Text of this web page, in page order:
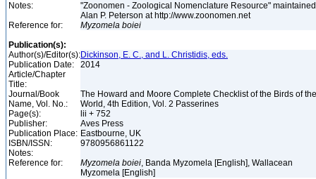
Notes:
"Zoonomen - Zoological Nomenclature Resource"
Alan P. Peterson at http://www.zoonomen.net
Reference for:
Myzomela boiei
Publication(s):
Author(s)/Editor(s):Dickinson, E. C., and L. Christidis, eds.
Publication Date:
2014
Article/Chapter
Title:
Journal/Book
Name, Vol. No.:
The Howard and Moore Complete Checklist of the Birds of the
World, 4th Edition, Vol. 2 Passerines
Page(s):
lii + 752
Publisher:
Aves Press
Publication Place: Eastbourne, UK
ISBN/ISSN:
9780956861122
Notes:
Reference for:
Myzomela boiei, Banda Myzomela [English], Wallacean
Myzomela [English]